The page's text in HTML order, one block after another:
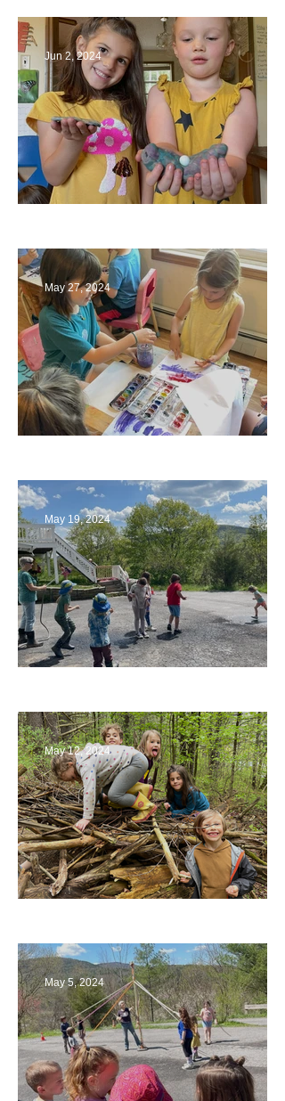
Jun 2, 2024
May 27, 2024
May 19, 2024
May 12, 2024
May 5, 2024